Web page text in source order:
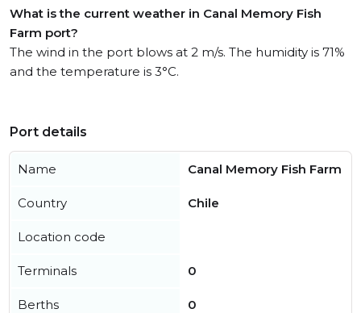
What is the current weather in Canal Memory Fish
Farm port?
The wind in the port blows at 2 m/s. The humidity is 71%
and the temperature is 3°C.
Port details
Name Canal Memory Fish Farm
Country Chile
Location code
Terminals 0
Berths 0